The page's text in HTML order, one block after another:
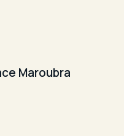
Maroubra